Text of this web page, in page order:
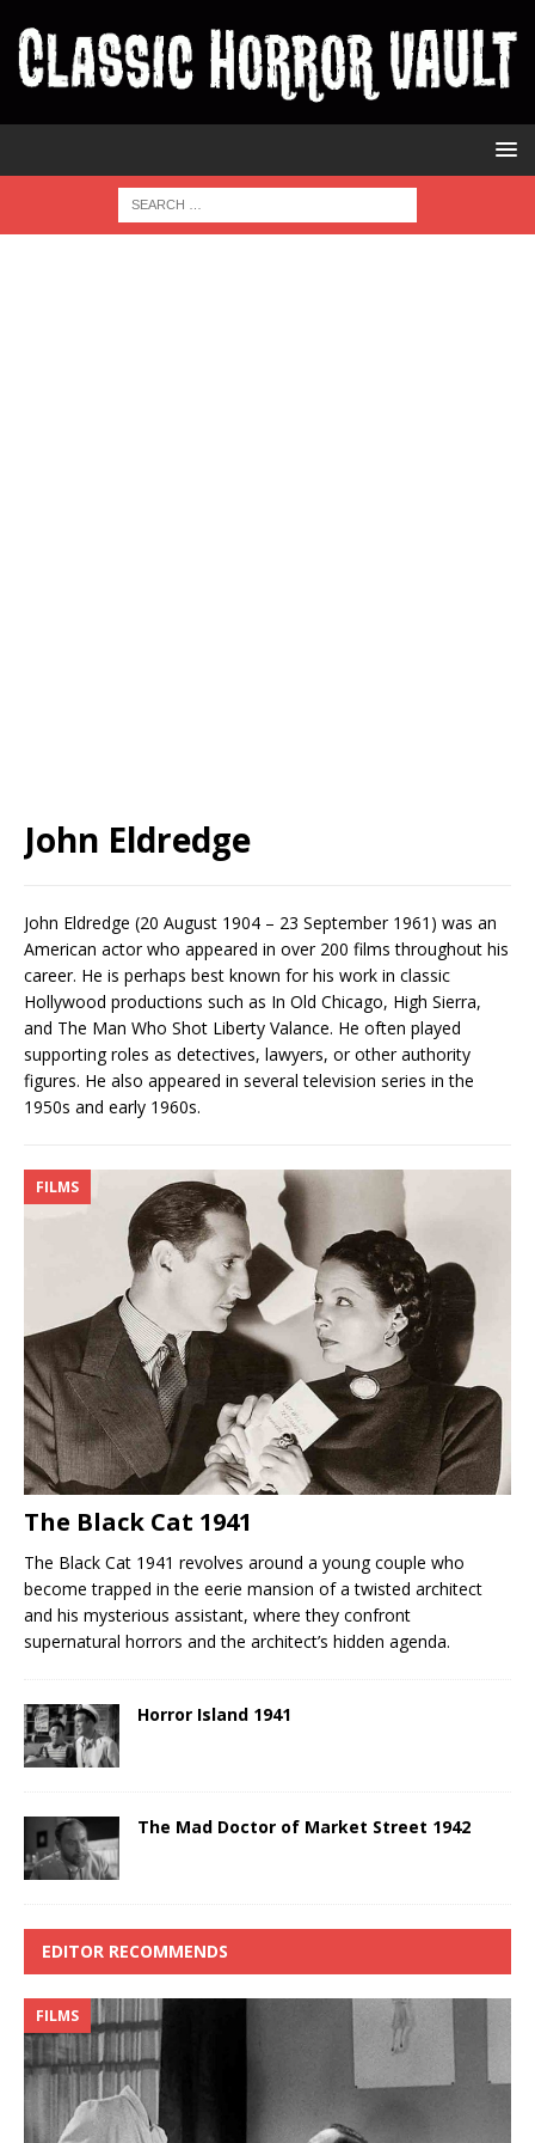
John Eldredge
John Eldredge (20 August 1904 – 23 September 1961) was an
American actor who appeared in over 200 films throughout his
career. He is perhaps best known for his work in classic
Hollywood productions such as In Old Chicago, High Sierra,
and The Man Who Shot Liberty Valance. He often played
supporting roles as detectives, lawyers, or other authority
figures. He also appeared in several television series in the
1950s and early 1960s.
FILMS
The Black Cat 1941
The Black Cat 1941 revolves around a young couple who
become trapped in the eerie mansion of a twisted architect
and his mysterious assistant, where they confront
supernatural horrors and the architect’s hidden agenda.
Horror Island 1941
The Mad Doctor of Market Street 1942
EDITOR RECOMMENDS
FILMS